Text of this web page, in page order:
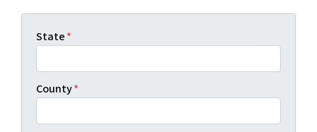
State*
County*